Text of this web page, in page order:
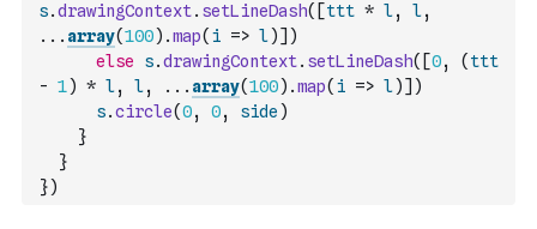
s.drawingContext. setLineDash( [ttt * l, l,
... array(100) .map( i => l)] )
else
s.drawingContext. setLineDash( [0, ( ttt
- 1) * l, l, ... array(100) .map( i => l)] )
s.circle(0, 0, side )
}
}
})